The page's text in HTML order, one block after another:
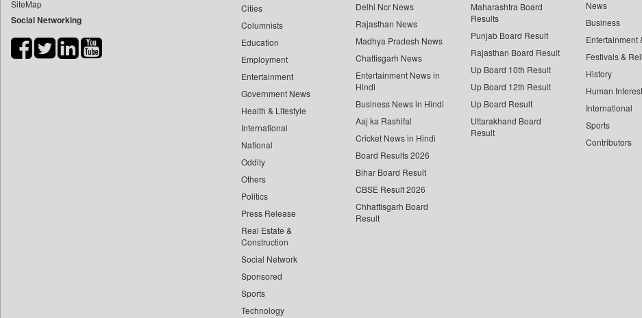
Bangladesh Business News
Bihar Times
SiteMap
Social Networking
Cities
Columnists
Education
Employment
Entertainment
Government News
Health & Lifestyle
International
National
Oddity
Others
Politics
Press Release
Real Estate &
Construction
Social Network
Sponsored
Sports
Technology
Delhi Ncr News
Rajasthan News
Madhya Pradesh News
Chattisgarh News
Entertainment News in
Hindi
Business News in Hindi
Aaj ka Rashifal
Cricket News in Hindi
Board Results 2026
Bihar Board Result
CBSE Result 2026
Chhattisgarh Board
Result
Maharashtra Board
Results
Punjab Board Result
Rajasthan Board Result
Up Board 10th Result
Up Board 12th Result
Up Board Result
Uttarakhand Board
Result
News
Business
Entertainment
Festivals &
History
Human Interest
International
Sports
Contributors